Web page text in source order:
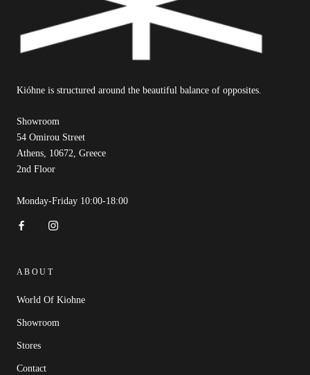
Kióhne is structured around the beautiful balance of opposites.
Showroom
54 Omirou Street
Athens, 10672, Greece
2nd Floor
Monday-Friday 10:00-18:00
ABOUT
World Of Kiohne
Showroom
Stores
Contact